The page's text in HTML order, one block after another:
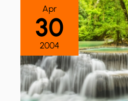
Apr
30
2004